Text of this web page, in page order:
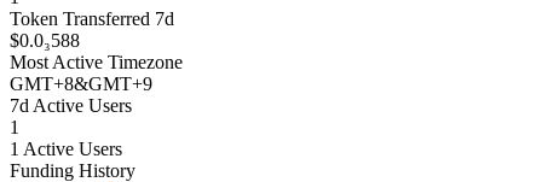
Token Transferred 7d
$0.0₃588
Most Active Timezone
GMT+8&GMT+9
7d Active Users
1
1 Active Users
Funding History